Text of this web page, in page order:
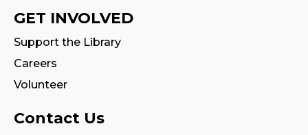
Reading Wonders
Tue, Aug 11, 4:00pm - 5:00pm
Program Room
Tue, Aug 11, 7:00pm - 7:30pm
GET INVOLVED
Support the Library
Careers
Volunteer
Contact Us